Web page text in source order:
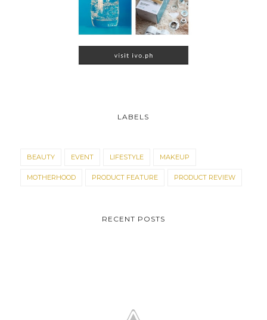
LABELS
BEAUTY EVENT LIFESTYLE MAKEUP
MOTHERHOOD PRODUCT FEATURE PRODUCT REVIEW
RECENT POSTS